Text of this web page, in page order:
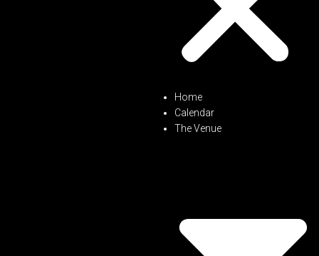
Home
Calendar
The Venue